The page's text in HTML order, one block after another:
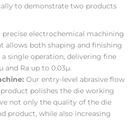
to demonstrate two products
precise electrochemical machining
allows both shaping and finishing
single operation, delivering fine
and Ra up to 0.03µ.
Our entry-level abrasive flow
polishes the die working
not only the quality of the die
product, while also increasing